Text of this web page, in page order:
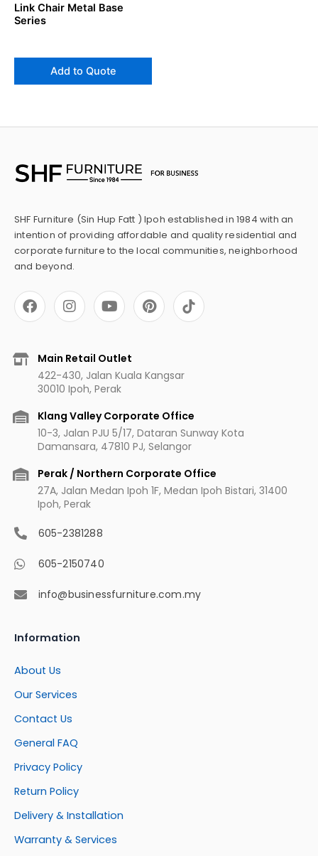
Link Chair Metal Base
Series
Add to Quote
SHF Furniture (Sin Hup Fatt ) Ipoh established in 1984 with an
intention of providing affordable and quality residential and
corporate furniture to the local communities, neighborhood
and beyond.
F
a
c
b
I
n
s
a
g
r
a
m
Y
o
u
u
b
e
P
i
n
r
e
t
Main Retail Outlet
422-430, Jalan Kuala Kangsar
30010 Ipoh, Perak
Klang Valley Corporate Office
10-3, Jalan PJU 5/17, Dataran Sunway Kota
Damansara, 47810 PJ, Selangor
Perak / Northern Corporate Office
27A, Jalan Medan Ipoh 1F, Medan Ipoh Bistari, 31400
Ipoh, Perak
605-2381288
605-2150740
info@businessfurniture.com.my
Information
About Us
Our Services
Contact Us
General FAQ
Privacy Policy
Return Policy
Delivery & Installation
Warranty & Services